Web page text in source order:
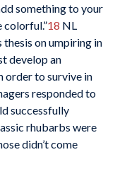
something to your
colorful.”18 NL
thesis on umpiring in
develop an
order to survive in
responded to
successfully
rhubarbs were
didn’t come